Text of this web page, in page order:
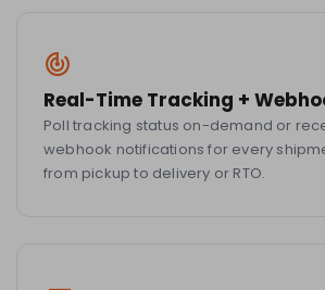
Real-Time Tracking +
Poll tracking status on-demand or
webhook notifications for every
from pickup to delivery or RTO.